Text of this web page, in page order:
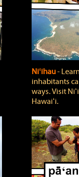
Niʻihau‐
inhabitants
ways. Visit
Hawaiʻi.